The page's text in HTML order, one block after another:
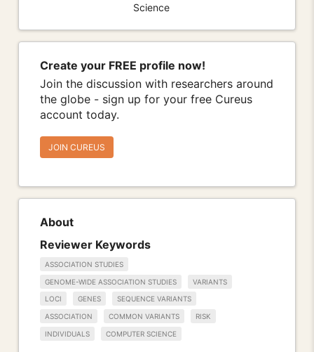
Science
Create your FREE profile now!
Join the discussion with researchers around
the globe - sign up for your free Cureus
account today.
JOIN CUREUS
About
Reviewer Keywords
ASSOCIATION STUDIES
GENOME-WIDE ASSOCIATION STUDIES VARIANTS
LOCI GENES SEQUENCE VARIANTS
ASSOCIATION COMMON VARIANTS RISK
INDIVIDUALS COMPUTER SCIENCE